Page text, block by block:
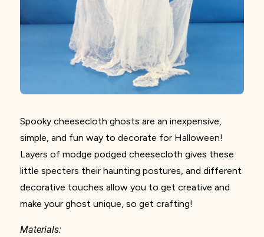
Spooky cheesecloth ghosts are an inexpensive,
simple, and fun way to decorate for Halloween!
Layers of modge podged cheesecloth gives these
little specters their haunting postures, and different
decorative touches allow you to get creative and
make your ghost unique, so get crafting!
Materials: